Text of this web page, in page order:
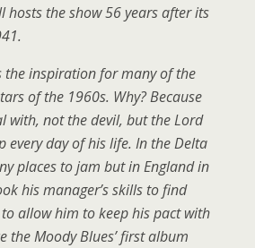
hosts the show 56 years after its
the inspiration for many of the
of the 1960s. Why? Because
with, not the devil, but the Lord
every day of his life. In the Delta
places to jam but in England in
his manager’s skills to find
allow him to keep his pact with
the Moody Blues’ first album